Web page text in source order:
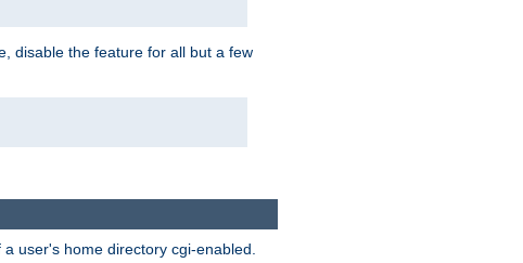
disable the feature for all but a few
user's home directory cgi-enabled.